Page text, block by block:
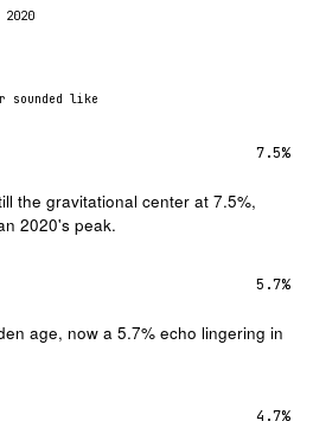
2020
sounded like
7.5%
the gravitational center at 7.5%,
2020's peak.
5.7%
age, now a 5.7% echo lingering in
4.7%